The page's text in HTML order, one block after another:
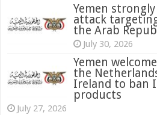
‏Yemen strongly condemns terrorist
attack
the Arab
July 30, 2026
Yemen
the
Ireland to ban
products
July 27, 2026